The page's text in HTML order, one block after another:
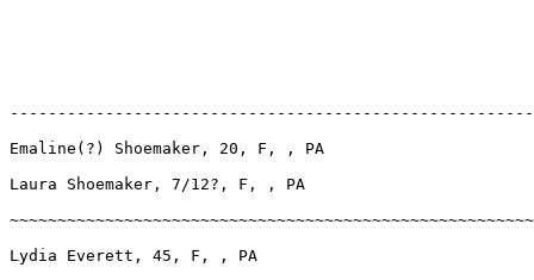
Emaline(?) Shoemaker, 20, F, , PA
Laura Shoemaker, 7/12?, F, , PA
Lydia Everett, 45, F, , PA